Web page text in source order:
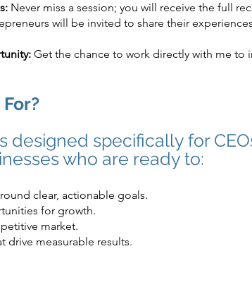
Never miss a session; you will receive the full
will be invited to share their
Get the chance to work directly with me to
designed specifically for
who are ready to:
clear, actionable goals.
for growth.
market.
drive measurable results.